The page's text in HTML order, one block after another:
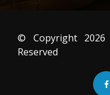
© Copyright 2026
Reserved